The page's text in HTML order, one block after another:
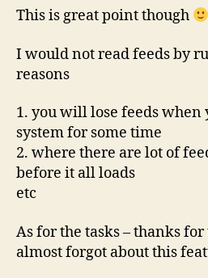
This is great point though
I would not read feeds by
reasons
1. you will lose feeds
system for some time
2. where there are lot of
before it all loads
etc
As for the tasks – thanks
almost forgot about this